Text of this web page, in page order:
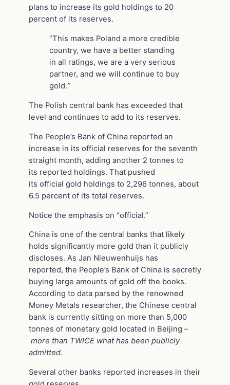
plans to increase its gold holdings to 20
percent of its reserves.
“This makes Poland a more credible
country, we have a better standing
in all ratings, we are a very serious
partner, and we will continue to buy
gold.”
The Polish central bank has exceeded that
level and continues to add to its reserves.
The People’s Bank of China reported an
increase in its official reserves for the seventh
straight month, adding another 2 tonnes to
its reported holdings. That pushed
its official gold holdings to 2,296 tonnes, about
6.5 percent of its total reserves.
Notice the emphasis on “official.”
China is one of the central banks that likely
holds significantly more gold than it publicly
discloses. As Jan Nieuwenhuijs has
reported, the People’s Bank of China is secretly
buying large amounts of gold off the books.
According to data parsed by the renowned
Money Metals researcher, the Chinese central
bank is currently sitting on more than 5,000
tonnes of monetary gold located in Beijing –
more than TWICE what has been publicly
admitted.
Several other banks reported increases in their